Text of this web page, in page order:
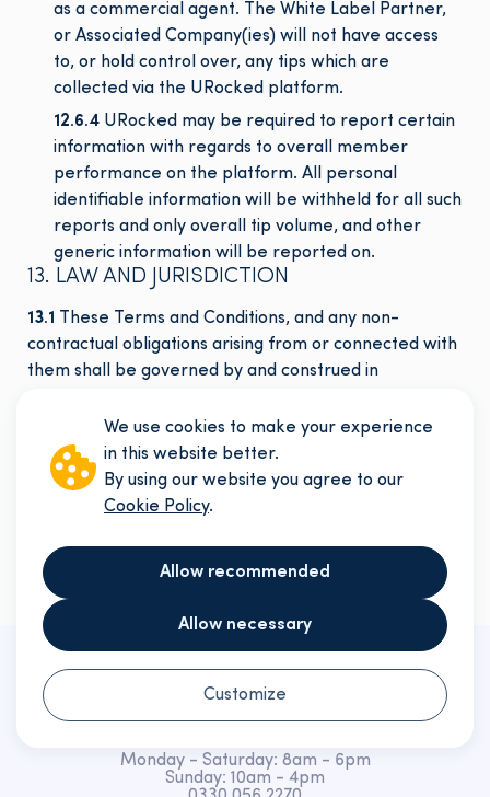
as a commercial agent. The White Label Partner,
or Associated Company(ies) will not have access
to, or hold control over, any tips which are
collected via the URocked platform.
12.6.4 URocked may be required to report certain
information with regards to overall member
performance on the platform. All personal
identifiable information will be withheld for all such
reports and only overall tip volume, and other
generic information will be reported on.
13. LAW AND JURISDICTION
13.1
These Terms and Conditions, and any non-
contractual obligations arising from or connected with
them shall be governed by and construed in
disputes relating to these Terms, their formation, or
their subject matter shall be subject to the exclusive
jurisdiction of the courts of England and Wales.
URMT_V01072025
We use cookies to make your experience
in this website better.
By using our website you agree to our
Cookie Policy.
Allow recommended
Allow necessary
Customize
Monday - Saturday: 8am - 6pm
Sunday: 10am - 4pm